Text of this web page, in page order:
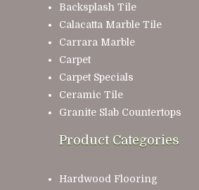
Backsplash Tile
Calacatta Marble Tile
Carrara Marble
Carpet
Carpet Specials
Ceramic Tile
Granite Slab Countertops
Product Categories
Hardwood Flooring